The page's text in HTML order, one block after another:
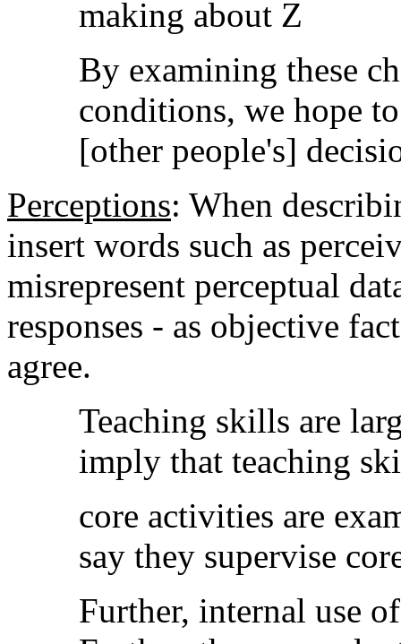
making about Z
By examining these
conditions, we hope
[other people's]
Perceptions: When
insert words such as
misrepresent perceptual
responses - as objective
agree.
Teaching skills are
imply that teaching
core activities are
say they supervise
Further, internal use